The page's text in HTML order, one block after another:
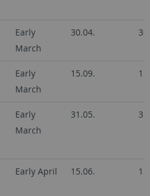
Early
March
30.04.
Early
March
15.09.
Early
March
31.05.
Early April 15.06.